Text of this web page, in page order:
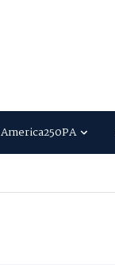
America250PA